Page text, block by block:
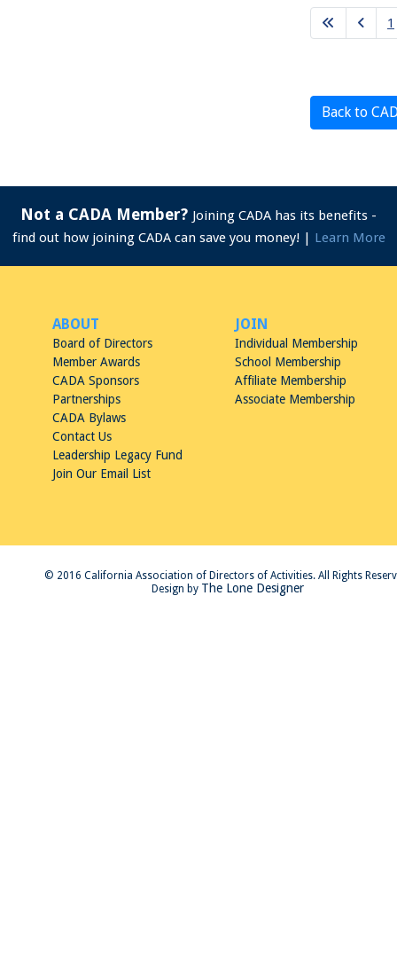
1
Back to
Not a CADA Member? Joining CADA has its benefits -
find out how joining CADA can save you money! | Learn More
ABOUT
Board of Directors
Member Awards
CADA Sponsors
Partnerships
CADA Bylaws
Contact Us
Leadership Legacy Fund
Join Our Email List
JOIN
Individual Membership
School Membership
Affiliate Membership
Associate Membership
© 2016 California Association of Directors of Activities. All Rights
Design by The Lone Designer